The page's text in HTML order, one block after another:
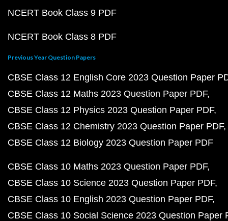
NCERT Book Class 9 PDF
NCERT Book Class 8 PDF
Previous Year Question Papers
CBSE Class 12 English Core 2023 Question Paper
CBSE Class 12 Maths 2023 Question Paper PDF
CBSE Class 12 Physics 2023 Question Paper PDF
CBSE Class 12 Chemistry 2023 Question Paper PDF
CBSE Class 12 Biology 2023 Question Paper PDF
CBSE Class 10 Maths 2023 Question Paper PDF
CBSE Class 10 Science 2023 Question Paper PDF
CBSE Class 10 English 2023 Question Paper PDF
CBSE Class 10 Social Science 2023 Question Paper